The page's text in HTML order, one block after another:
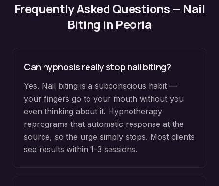
Frequently Asked Questions — Nail
Biting in Peoria
Can hypnosis really stop nail biting?
Yes. Nail biting is a subconscious habit —
your fingers go to your mouth without you
even thinking about it. Hypnotherapy
reprograms that automatic response at the
source, so the urge simply stops. Most clients
see results within 1-3 sessions.